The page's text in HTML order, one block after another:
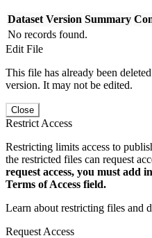
Dataset Version Summary
No records found.
Edit File
This file has already been
version. It may not be edited.
Close
Restrict Access
Restricting limits access to
the restricted files can request
request access, you must add
Terms of Access field.
Learn about restricting files and
Request Access